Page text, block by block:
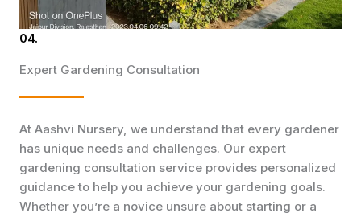
04.
Expert Gardening Consultation
At Aashvi Nursery, we understand that every gardener
has unique needs and challenges. Our expert
gardening consultation service provides personalized
guidance to help you achieve your gardening goals.
Whether you’re a novice unsure about starting or a